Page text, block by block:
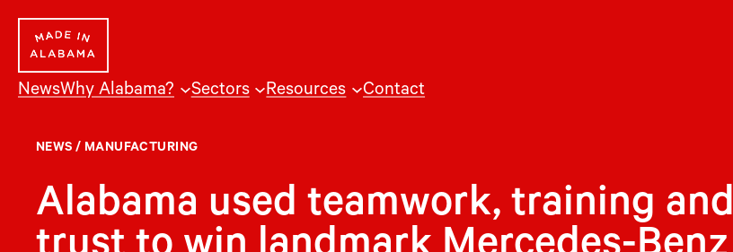
content
NewsWhy Alabama? Sectors Resources Contact
NEWS / MANUFACTURING
Alabama used teamwork, training and